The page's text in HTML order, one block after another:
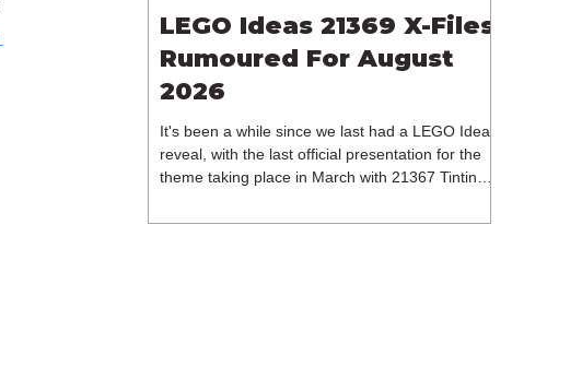
LEGO Ideas 21369 X-Files
Rumoured For August
2026
It's been a while since we last had a LEGO Ideas
reveal, with the last official presentation for the
theme taking place in March with 21367 Tintin
release of 21368 Peanuts: Snoopy's Doghouse,